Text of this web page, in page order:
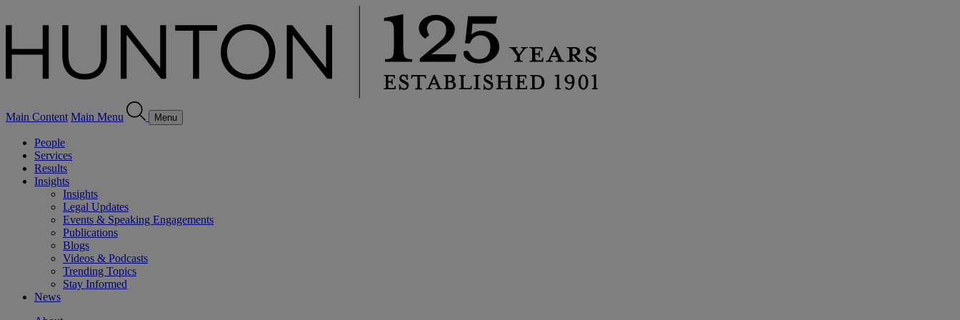
Main Content Main Menu Menu
People
Services
Results
Insights
Insights
Legal Updates
Events & Speaking Engagements
Publications
Blogs
Videos & Podcasts
Trending Topics
Stay Informed
News